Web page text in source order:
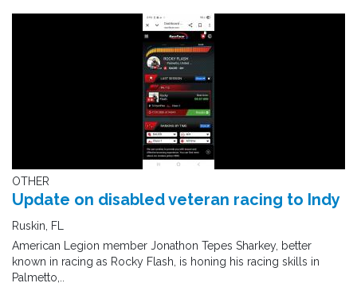
OTHER
Update on disabled veteran racing to Indy
Ruskin, FL
American Legion member Jonathon Tepes Sharkey, better
known in racing as Rocky Flash, is honing his racing skills in
Palmetto,..